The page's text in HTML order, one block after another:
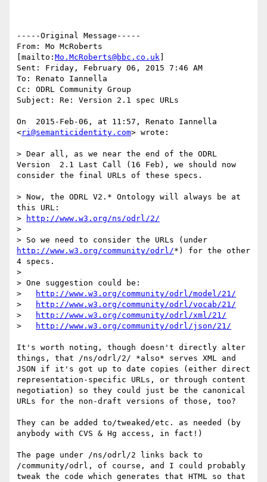
-----Original Message-----
From: Mo McRoberts
[mailto: Mo.McRoberts@bbc.co.uk
Sent: Friday, February 06, 2015 7:46 AM
To: Renato Iannella
Cc: ODRL Community Group
Subject: Re: Version 2.1 spec URLs
On  2015-Feb-06, at 11:57, Renato Iannella
<ri@semanticidentity.com> wrote:
> Dear all, as we near the end of the ODRL
Version  2.1 Last Call (16 Feb), we should now
consider the final URLs of these specs.
> Now, the ODRL V2.* Ontology will always be at
this URL:
>
http://www.w3.org/ns/odrl/2/
>
http://www.w3.org/community/odrl/*) for the other
4 specs.
>
> One suggestion could be:
>
http://www.w3.org/community/odrl/model/21/
>
http://www.w3.org/community/odrl/vocab/21/
>
http://www.w3.org/community/odrl/xml/21/
>
http://www.w3.org/community/odrl/json/21/
It's worth noting, though doesn't directly alter
things, that /ns/odrl/2/ *also* serves XML and
JSON if it's got up to date copies (either direct
representation-specific URLs, or through content
negotiation) so they could just be the canonical
URLs for the non-draft versions of those, too?
They can be added to/tweaked/etc. as needed (by
anybody with CVS & Hg access, in fact!)
The page under /ns/odrl/2 links back to
/community/odrl, of course, and I could probably
tweak the code which generates that HTML so that